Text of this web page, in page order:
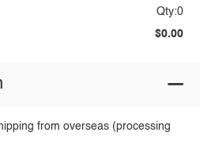
Qty:0
$0.00
from overseas (processing